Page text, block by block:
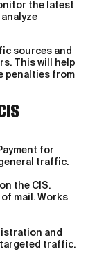
the latest
sources and
This will help
penalties from
for
traffic.
the CIS.
mail. Works
and
targeted traffic.